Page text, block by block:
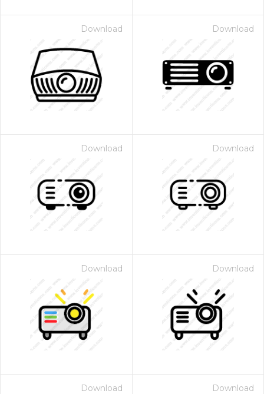
Download Download
Download Download
Download Download
Download Download